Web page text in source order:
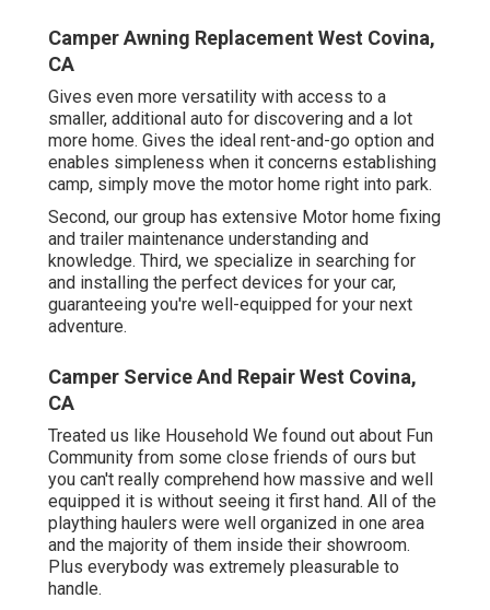
Camper Awning Replacement West Covina,
CA
Gives even more versatility with access to a
smaller, additional auto for discovering and a lot
more home. Gives the ideal rent-and-go option and
enables simpleness when it concerns establishing
camp, simply move the motor home right into park.
Second, our group has extensive Motor home fixing
and trailer maintenance understanding and
knowledge. Third, we specialize in searching for
and installing the perfect devices for your car,
guaranteeing you're well-equipped for your next
adventure.
Camper Service And Repair West Covina,
CA
Treated us like Household We found out about Fun
Community from some close friends of ours but
you can't really comprehend how massive and well
equipped it is without seeing it first hand. All of the
plaything haulers were well organized in one area
and the majority of them inside their showroom.
Plus everybody was extremely pleasurable to
handle.